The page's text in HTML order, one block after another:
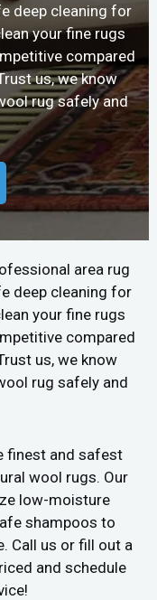
deep cleaning for
your fine rugs
compared
us, we know
rug safely and
area rug
deep cleaning for
your fine rugs
compared
us, we know
rug safely and
finest and safest
wool rugs. Our
low-moisture
shampoos to
Call us or fill out a
and schedule